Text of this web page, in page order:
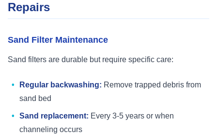
Repairs
Sand Filter Maintenance
Sand filters are durable but require specific care:
Regular backwashing: Remove trapped debris from
sand bed
Sand replacement: Every 3-5 years or when
channeling occurs